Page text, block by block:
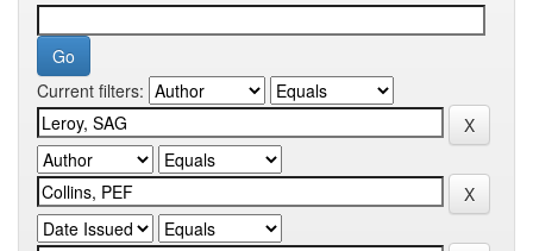
Current filters: